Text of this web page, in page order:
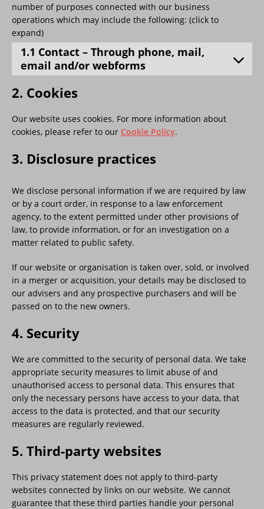
number of purposes connected with our business
operations which may include the following: (click to
expand)
1.1 Contact – Through phone, mail,
email and/or webforms
2. Cookies
Our website uses cookies. For more information about
cookies, please refer to our Cookie Policy.
3. Disclosure practices
We disclose personal information if we are required by law
or by a court order, in response to a law enforcement
agency, to the extent permitted under other provisions of
law, to provide information, or for an investigation on a
matter related to public safety.
If our website or organisation is taken over, sold, or involved
in a merger or acquisition, your details may be disclosed to
our advisers and any prospective purchasers and will be
passed on to the new owners.
4. Security
We are committed to the security of personal data. We take
appropriate security measures to limit abuse of and
unauthorised access to personal data. This ensures that
only the necessary persons have access to your data, that
access to the data is protected, and that our security
measures are regularly reviewed.
5. Third-party websites
This privacy statement does not apply to third-party
websites connected by links on our website. We cannot
guarantee that these third parties handle your personal